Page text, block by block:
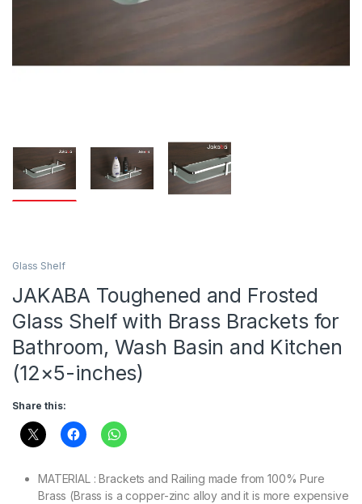
Glass Shelf
JAKABA Toughened and Frosted
Glass Shelf with Brass Brackets for
Bathroom, Wash Basin and Kitchen
(12×5-inches)
Share this:
MATERIAL :Brackets and Railing made from 100% Pure
Brass (Brass is a copper-zinc alloy and it is more expensive